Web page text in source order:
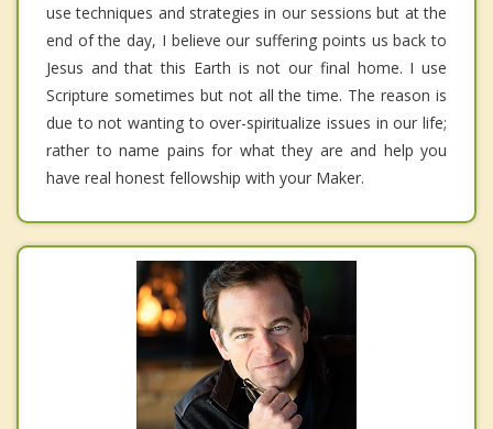
use techniques and strategies in our sessions but at the
end of the day, I believe our suffering points us back to
Jesus and that this Earth is not our final home. I use
Scripture sometimes but not all the time. The reason is
due to not wanting to over-spiritualize issues in our life;
rather to name pains for what they are and help you
have real honest fellowship with your Maker.